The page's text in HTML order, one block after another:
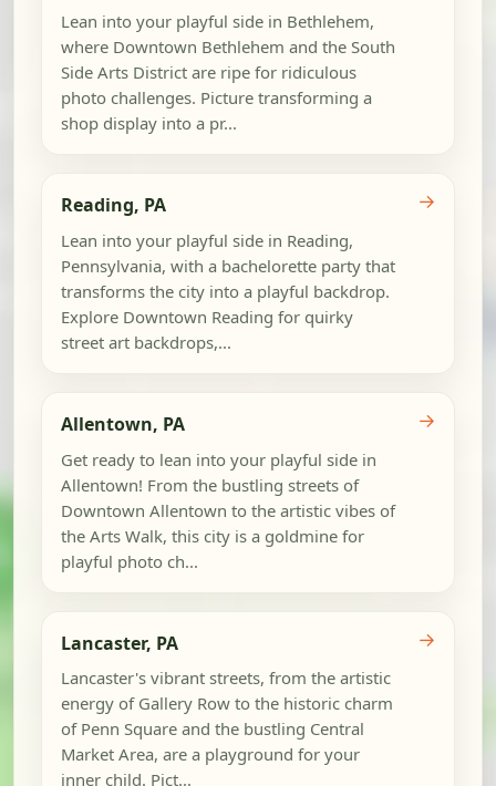
Lean into your playful side in Bethlehem,
where Downtown Bethlehem and the South
Side Arts District are ripe for ridiculous
photo challenges. Picture transforming a
shop display into a pr...
Reading, PA
Lean into your playful side in Reading,
Pennsylvania, with a bachelorette party that
transforms the city into a playful backdrop.
Explore Downtown Reading for quirky
street art backdrops,...
→
Allentown, PA
Get ready to lean into your playful side in
Allentown! From the bustling streets of
Downtown Allentown to the artistic vibes of
the Arts Walk, this city is a goldmine for
playful photo ch...
→
Lancaster, PA
Lancaster's vibrant streets, from the artistic
energy of Gallery Row to the historic charm
of Penn Square and the bustling Central
Market Area, are a playground for your
inner child. Pict...
→